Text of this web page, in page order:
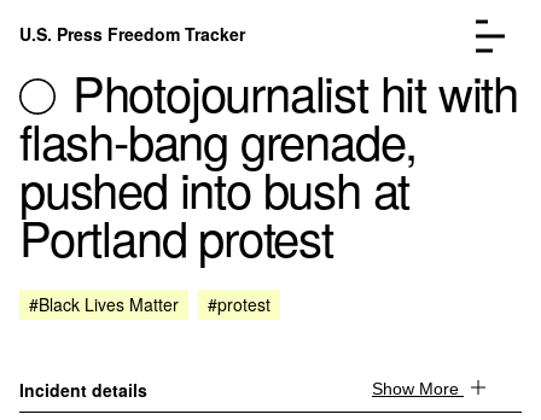
Skip to content
U.S. Press Freedom Tracker
Incidents Database
FAQ
Photojournalist hit with
flash-bang grenade,
pushed into bush at
Portland protest
#Black Lives Matter #protest
Incident details Show More